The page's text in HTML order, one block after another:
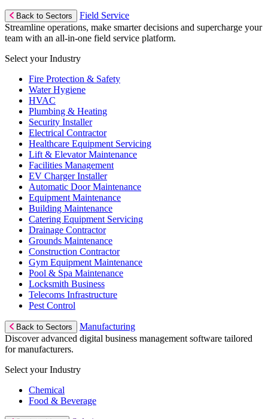
Back to Sectors
Field Service
Streamline operations, make smarter decisions and supercharge your
team with an all-in-one field service platform.
Select your Industry
Fire Protection & Safety
Water Hygiene
HVAC
Plumbing & Heating
Security Installer
Electrical Contractor
Healthcare Equipment Servicing
Lift & Elevator Maintenance
Facilities Management
EV Charger Installer
Automatic Door Maintenance
Equipment Maintenance
Building Maintenance
Catering Equipment Servicing
Drainage Contractor
Grounds Maintenance
Construction Contractor
Gym Equipment Maintenance
Pool & Spa Maintenance
Locksmith Business
Telecoms Infrastructure
Pest Control
Back to Sectors
Manufacturing
Discover advanced digital business management software tailored
for manufacturers.
Select your Industry
Chemical
Food & Beverage